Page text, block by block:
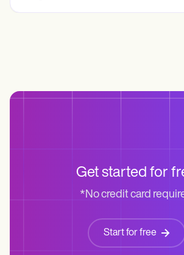
Get started for
*No credit card
Start for free